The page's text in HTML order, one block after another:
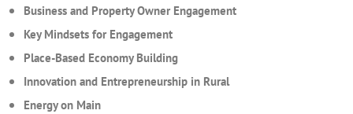
Business and Property Owner Engagement
Key Mindsets for Engagement
Place-Based Economy Building
Innovation and Entrepreneurship in Rural
Energy on Main